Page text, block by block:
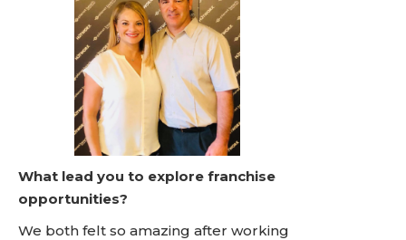
What lead you to explore franchise
opportunities?
We both felt so amazing after working